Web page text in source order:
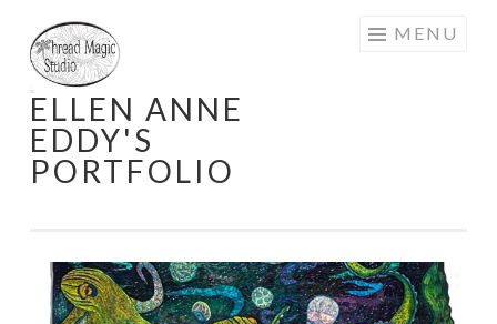
Skip
to
content
ELLEN ANNE
EDDY'S
PORTFOLIO
MENU